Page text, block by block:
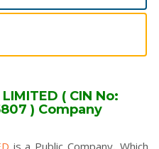
( CIN No:
) Company
is a Public Company, Which